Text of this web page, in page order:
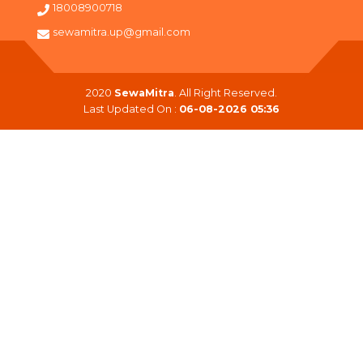
18008900718
sewamitra.up@gmail.com
2020 SewaMitra . All Right Reserved.
Last Updated On : 06-08-2026 05:36